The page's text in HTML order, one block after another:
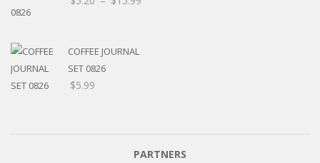
COFFEE JOURNAL
SET 0826
$5.99
PARTNERS